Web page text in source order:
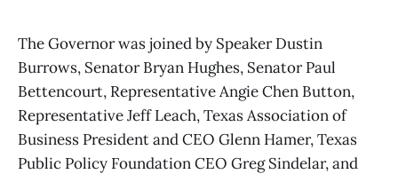
The Governor was joined by Speaker Dustin
Burrows, Senator Bryan Hughes, Senator Paul
Bettencourt, Representative Angie Chen Button,
Representative Jeff Leach, Texas Association of
Business President and CEO Glenn Hamer, Texas
Public Policy Foundation CEO Greg Sindelar, and